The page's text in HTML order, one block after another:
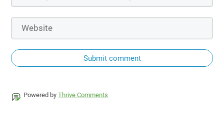
Submit comment
Powered byThrive Comments